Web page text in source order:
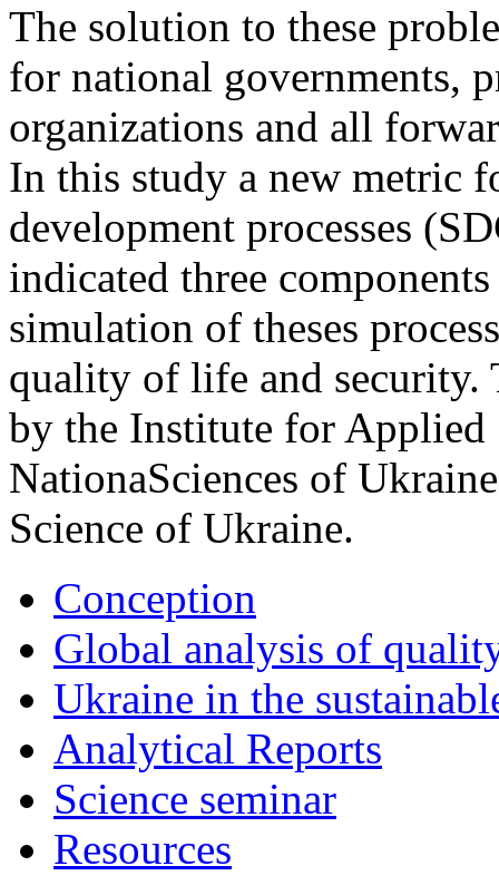
The solution to these
for national governments,
organizations and all
In this study a new metric
development processes
indicated three
simulation of theses
quality of life and security.
by the Institute for Applied
NationaSciences of
Science of Ukraine.
Conception
Global analysis of
Ukraine in the
Analytical Reports
Science seminar
Resources